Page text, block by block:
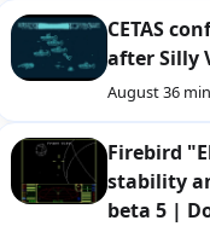
CETAS
after Silly
August 36 min
Firebird
stability
beta 5 |